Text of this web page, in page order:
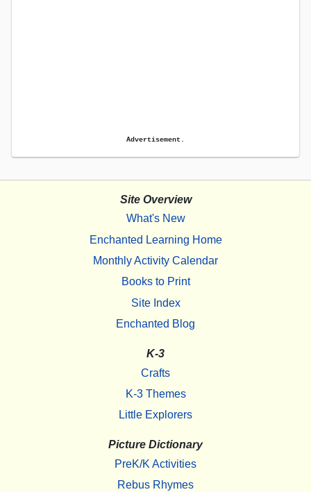
Advertisement.
Site Overview
What's New
Enchanted Learning Home
Monthly Activity Calendar
Books to Print
Site Index
Enchanted Blog
K-3
Crafts
K-3 Themes
Little Explorers
Picture Dictionary
PreK/K Activities
Rebus Rhymes